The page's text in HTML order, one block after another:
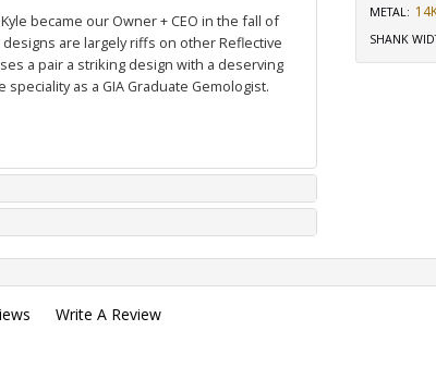
became our Owner + CEO in the fall of
are largely riffs on other Reflective
a pair a striking design with a deserving
as a GIA Graduate Gemologist.
METAL:
SHANK
Write A Review